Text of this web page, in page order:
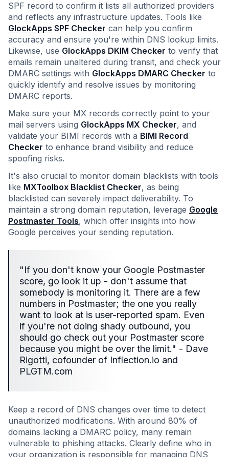
SPF record to confirm it lists all authorized providers
and reflects any infrastructure updates. Tools like
GlockApps SPF Checker can help you confirm
accuracy and ensure you're within DNS lookup limits.
Likewise, use GlockApps DKIM Checker to verify that
emails remain unaltered during transit, and check your
DMARC settings with GlockApps DMARC Checker to
quickly identify and resolve issues by monitoring
DMARC reports.
Make sure your MX records correctly point to your
mail servers using GlockApps MX Checker, and
validate your BIMI records with a BIMI Record
Checker to enhance brand visibility and reduce
spoofing risks.
It's also crucial to monitor domain blacklists with tools
like MXToolbox Blacklist Checker, as being
blacklisted can severely impact deliverability. To
maintain a strong domain reputation, leverage Google
Postmaster Tools, which offer insights into how
Google perceives your sending reputation.
"If you don't know your Google Postmaster
score, go look it up - don't assume that
somebody is monitoring it. There are a few
numbers in Postmaster; the one you really
want to look at is user-reported spam. Even
if you're not doing shady outbound, you
should go check out your Postmaster score
because you might be over the limit." - Dave
Rigotti, cofounder of Inflection.io and
PLGTM.com
Keep a record of DNS changes over time to detect
unauthorized modifications. With around 80% of
domains lacking a DMARC policy, many remain
vulnerable to phishing attacks. Clearly define who in
your organization is responsible for managing DNS